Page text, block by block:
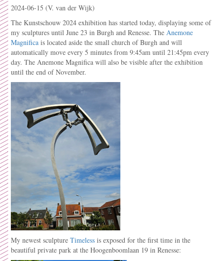
2024-06-15 (V. van der Wijk)
The Kunstschouw 2024 exhibition has started today, displaying some of
my sculptures until June 23 in Burgh and Renesse. The Anemone
Magnifica is located aside the small church of Burgh and will
automatically move every 5 minutes from 9:45am until 21:45pm every
day. The Anemone Magnifica will also be visible after the exhibition
until the end of November.
My newest sculpture Timeless is exposed for the first time in the
beautiful private park at the Hoogenboomlaan 19 in Renesse: